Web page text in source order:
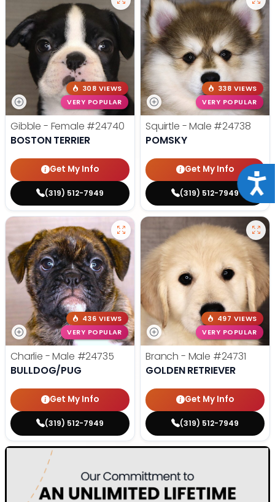
308 VIEWS
VERY POPULAR
Gibble - Female #24740
BOSTON TERRIER
Get My Info
(319) 512-7949
338 VIEWS
VERY POPULAR
Squirtle - Male #24738
POMSKY
Get My Info
(319) 512-7949
436 VIEWS
VERY POPULAR
Charlie - Male #24735
BULLDOG/PUG
Get My Info
(319) 512-7949
497 VIEWS
VERY POPULAR
Branch - Male #24731
GOLDEN RETRIEVER
Get My Info
(319) 512-7949